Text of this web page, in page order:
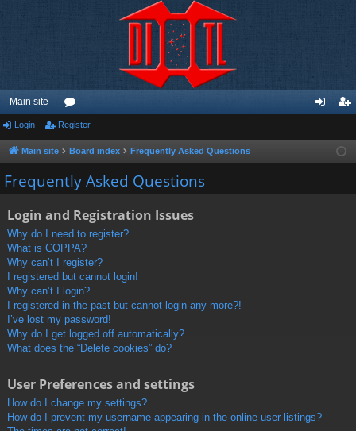
Main site
or
u
m
ist
Login Register
Main site Board index Frequently Asked Questions
Frequently Asked Questions
Login and Registration Issues
Why do I need to register?
What is COPPA?
Why can’t I register?
I registered but cannot login!
Why can’t I login?
I registered in the past but cannot login any more?!
I’ve lost my password!
Why do I get logged off automatically?
What does the “Delete cookies” do?
User Preferences and settings
How do I change my settings?
How do I prevent my username appearing in the online user listings?